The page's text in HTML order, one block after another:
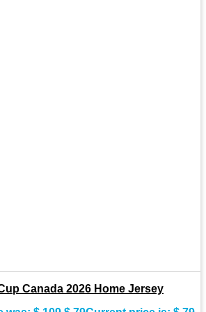
Canada 2026 Home Jersey